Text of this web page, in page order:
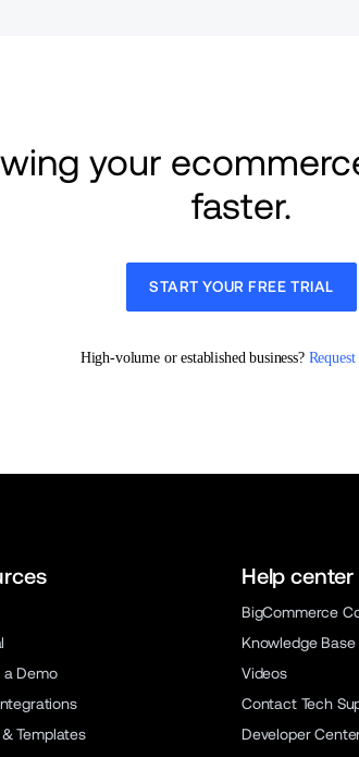
your
faster.
START YOUR FREE TRIAL
High-volume or established business?
a Demo
Templates
Help center
BigCommerce
Knowledge Base
Videos
Contact Tech
Developer